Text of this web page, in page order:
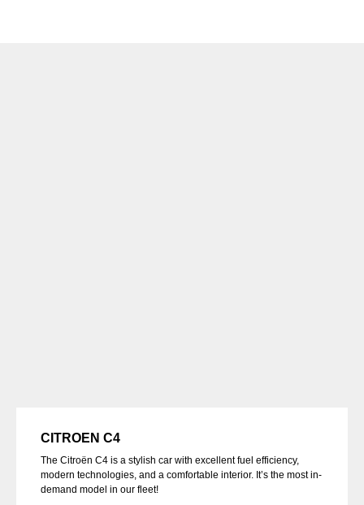
CITROEN C4
The Citroën C4 is a stylish car with excellent fuel efficiency,
modern technologies, and a comfortable interior. It’s the most in-
demand model in our fleet!